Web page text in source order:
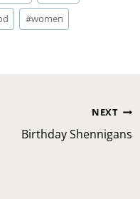
#women
NEXT
Birthday Shennigans